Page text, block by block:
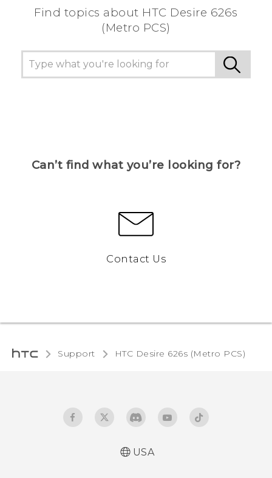
Find topics about HTC Desire 626s
(Metro PCS)
Can’t find what you’re looking for?
Contact Us
Support HTC Desire 626s (Metro PCS)‎
USA